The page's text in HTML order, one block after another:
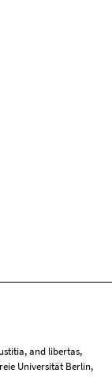
and libertas,
Universität Berlin,